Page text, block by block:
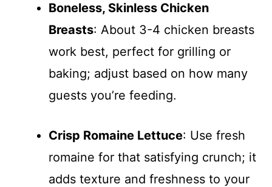
Boneless, Skinless Chicken
Breasts: About 3-4 chicken breasts
work best, perfect for grilling or
baking; adjust based on how many
guests you’re feeding.
Crisp Romaine Lettuce: Use fresh
romaine for that satisfying crunch; it
adds texture and freshness to your